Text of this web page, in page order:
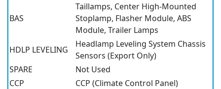
BAS
Taillamps, Center High-Mounted
Stoplamp, Flasher Module, ABS
Module, Trailer Lamps
HDLP LEVELING
Headlamp Leveling System Chassis
Sensors (Export Only)
SPARE
Not Used
CCP
CCP (Climate Control Panel)